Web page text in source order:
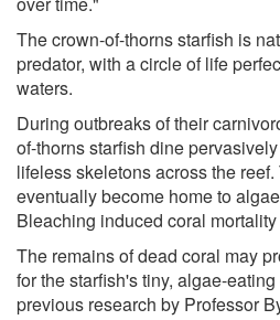
The crown-of-thorns starfish is
predator, with a circle of life
waters.
During outbreaks of their
of-thorns starfish dine
lifeless skeletons across the
eventually become home to
Bleaching induced coral
The remains of dead coral may
for the starfish's tiny, algae-
previous research by Professor